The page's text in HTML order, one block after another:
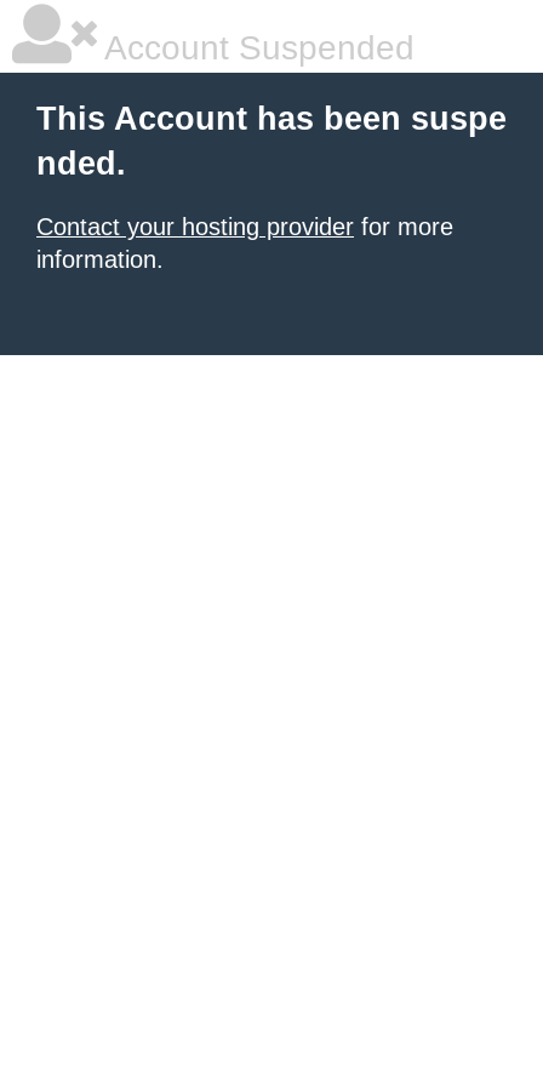
Account Suspended
This Account has been suspe
nded.
Contact your hosting provider for more
information.